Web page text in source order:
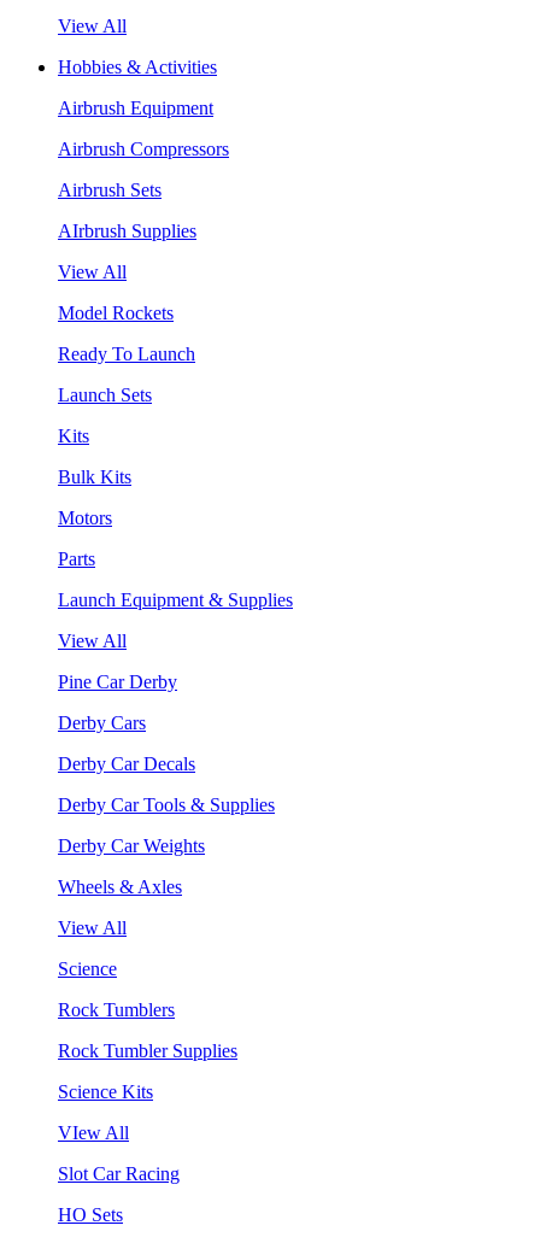
View All
Hobbies & Activities
Airbrush Equipment
Airbrush Compressors
Airbrush Sets
AIrbrush Supplies
View All
Model Rockets
Ready To Launch
Launch Sets
Kits
Bulk Kits
Motors
Parts
Launch Equipment & Supplies
View All
Pine Car Derby
Derby Cars
Derby Car Decals
Derby Car Tools & Supplies
Derby Car Weights
Wheels & Axles
View All
Science
Rock Tumblers
Rock Tumbler Supplies
Science Kits
VIew All
Slot Car Racing
HO Sets